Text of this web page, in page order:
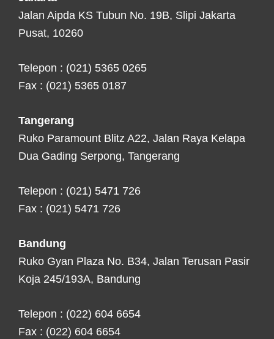
Jalan Aipda KS Tubun No. 19B, Slipi Jakarta
Pusat, 10260
Telepon : (021) 5365 0265
Fax : (021) 5365 0187
Tangerang
Ruko Paramount Blitz A22, Jalan Raya Kelapa
Dua Gading Serpong, Tangerang
Telepon : (021) 5471 726
Fax : (021) 5471 726
Bandung
Ruko Gyan Plaza No. B34, Jalan Terusan Pasir
Koja 245/193A, Bandung
Telepon : (022) 604 6654
Fax : (022) 604 6654